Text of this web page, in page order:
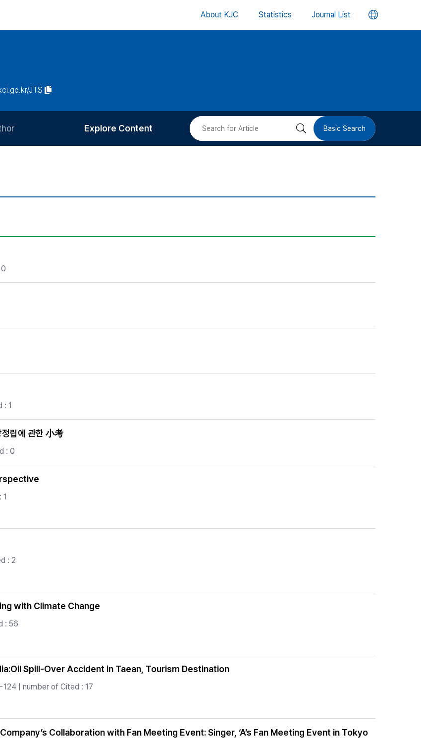
About KJC Statistics Journal List 언
버
JTS
Explore Content 검 Basic Search
: 1
정립에 관한 小考
: 0
1
: 2
with Climate Change
: 56
Spill-Over Accident in Taean, Tourism Destination
| number of Cited : 17
Collaboration with Fan Meeting Event: Singer, ‘A’s Fan Meeting Event in Tokyo